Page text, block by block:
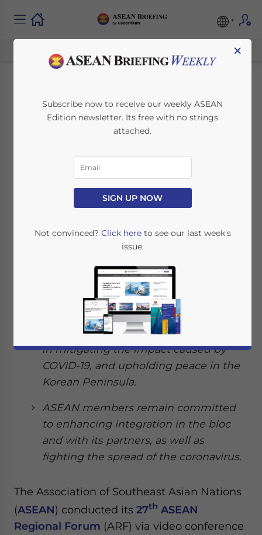
The 27th ASEAN
Regional Forum:
Salient Features
September 18, 2020Posted byASEAN Briefing
Ayman Falak Medina Reading Time:
Regional Forum (ARF), which is a
security issues impacting the bloc.
The major issues discussed in the ARF
was the situation in the South China
Sea, recognizing the importance of ICT
in mitigating the impact caused by
COVID-19, and upholding peace in the
Korean Peninsula.
ASEAN members remain committed
to enhancing integration in the bloc
and with its partners, as well as
fighting the spread of the coronavirus.
The Association of Southeast Asian Nations
(ASEAN) conducted its 27th ASEAN
Regional Forum (ARF) via video conference
×
Subscribe now to receive our weekly ASEAN
Edition newsletter. Its free with no strings
attached.
SIGN UP NOW
Not convinced? Click hereto see our last week's
issue.
Yes, I have read thePrivacy PolicyStatement for this